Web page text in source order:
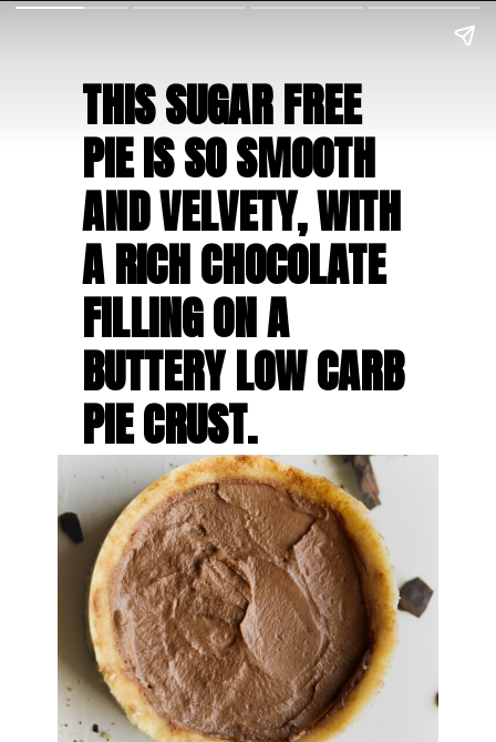
THIS SUGAR FREE
PIE IS SO SMOOTH
AND VELVETY, WITH
A RICH CHOCOLATE
FILLING ON A
BUTTERY LOW CARB
PIE CRUST.